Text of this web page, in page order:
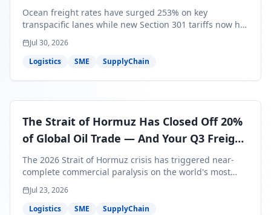
Contraction Are Reshaping Your Q3/Q4
Freight Strategy
Ocean freight rates have surged 253% on key
transpacific lanes while new Section 301 tariffs now hit
99.4% of all U.S. imports — and peak season cargo is
less than 30 days from U.S. ports. Here's what this
perfect storm means for your Q3/Q4 margins and the
Jul 30, 2026
Logistics
SME SupplyChain
The Strait of Hormuz Has Closed Off 20%
of Global Oil Trade — And Your Q3 Freight
Bills Are About to Reflect It
The 2026 Strait of Hormuz crisis has triggered near-
complete commercial paralysis on the world's most
critical maritime corridor, with major carriers rerouting
around Africa and ocean freight rates from Asia to the
U.S. up 120% since mid-May. For SME business owners,
Jul 23, 2026
Logistics
SME SupplyChain